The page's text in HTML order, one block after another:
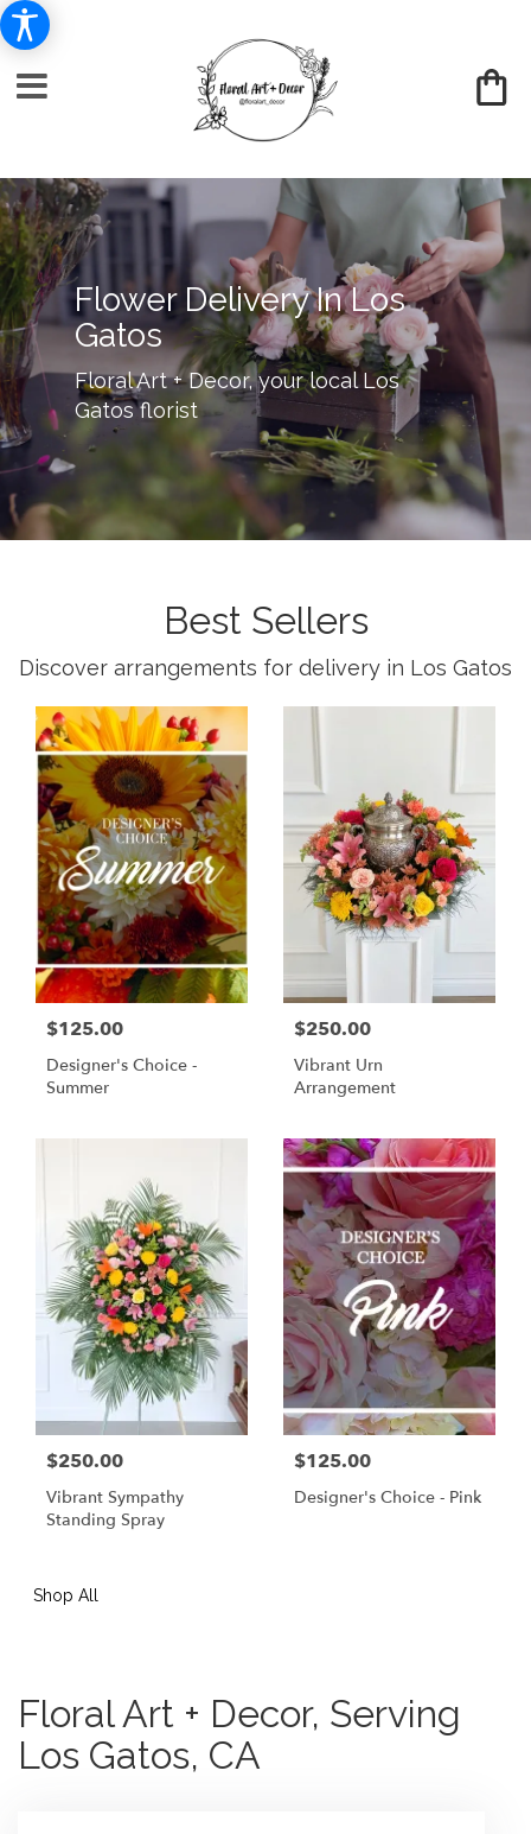
Flower Delivery In Los
Gatos
Floral Art + Decor, your local Los
Gatos florist
Best Sellers
Discover arrangements for delivery in Los Gatos
$125.00
Designer's Choice -
Summer
$250.00
Vibrant Urn
Arrangement
$250.00
Vibrant Sympathy
Standing Spray
$125.00
Designer's Choice - Pink
Shop All
Floral Art + Decor, Serving
Los Gatos, CA